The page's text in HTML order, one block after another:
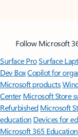
Follow Microsoft
Surface ProSurface
Dev BoxCopilot for
Microsoft products
Center Microsoft Store
Refurbished Microsoft
education Devices for
Microsoft 365 Education